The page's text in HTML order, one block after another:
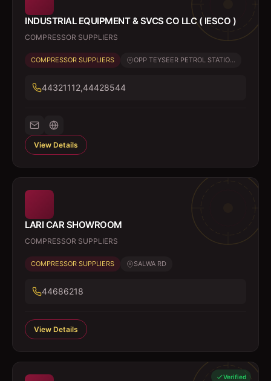
INDUSTRIAL EQUIPMENT & SVCS CO LLC ( IESCO )
COMPRESSOR SUPPLIERS
COMPRESSOR SUPPLIERS OPP TEYSEER PETROL STATIO...
44321112,44428544
View Details
LARI CAR SHOWROOM
COMPRESSOR SUPPLIERS
COMPRESSOR SUPPLIERS SALWA RD
44686218
View Details
Verified